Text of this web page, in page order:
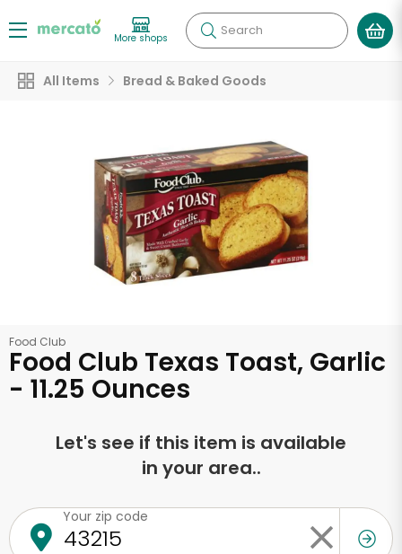
More shops Search
All Items Bread & Baked Goods
Food Club
Food Club Texas Toast, Garlic
- 11.25 Ounces
Let's see if this item is available
in your area..
Your zip code